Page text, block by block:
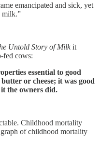
emancipated and sick, yet
milk.”
Untold Story of Milkit
fed cows:
essential to good
or cheese; it was good
the owners did.
Childhood mortality
of childhood mortality